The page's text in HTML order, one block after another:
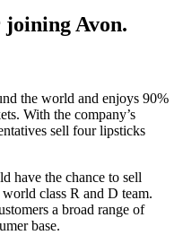
joining Avon.
the world and enjoys 90%
With the company’s
sell four lipsticks
have the chance to sell
class R and D team.
a broad range of
base.